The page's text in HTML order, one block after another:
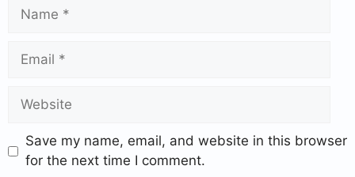
Save my name, email, and website in this browser
for the next time I comment.